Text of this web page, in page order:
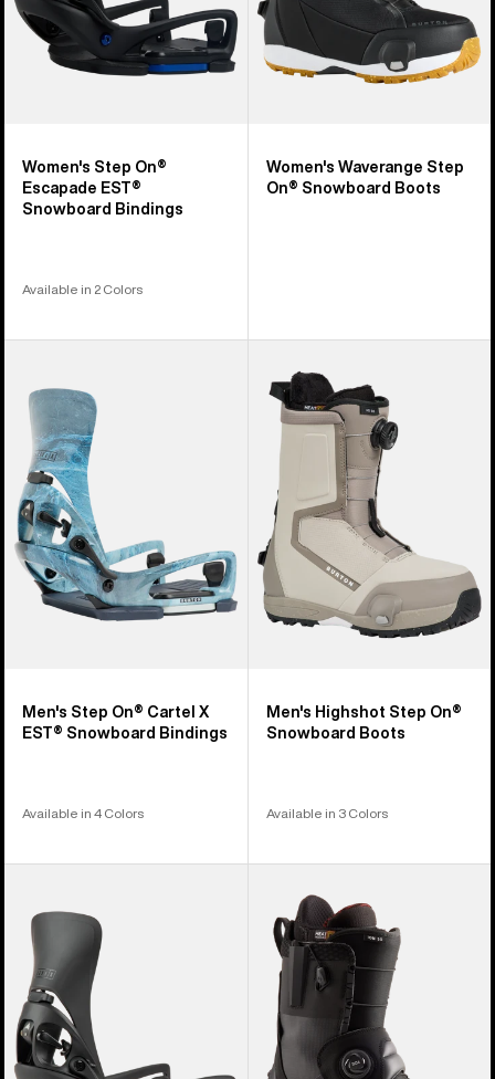
Women's Step On®
Escapade EST®
Snowboard Bindings
Available in 2 Colors
Women's Waverange Step
On® Snowboard Boots
Step
On®
Cartel
EST®
Snowboard
Bindings
Men's Step On® Cartel X
EST® Snowboard Bindings
Available in 4 Colors
Burton
Highshot
Snowboard
Boots
Men's Highshot Step On®
Snowboard Boots
Available in 3 Colors
Step
On®
Lexa
EST®
Snowboard
Burton
Step
On®
Snowboard
Boots